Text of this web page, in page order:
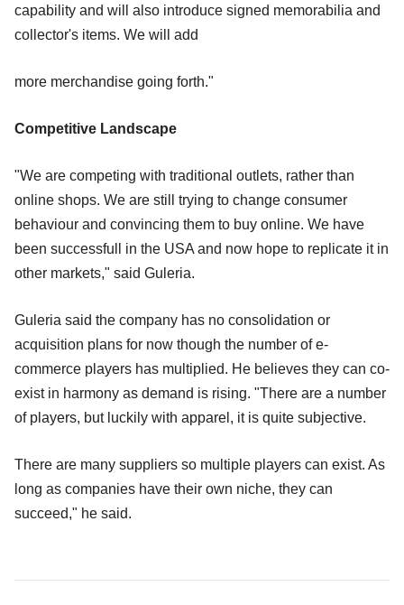
capability and will also introduce signed memorabilia and
collector's items. We will add
more merchandise going forth."
Competitive Landscape
"We are competing with traditional outlets, rather than
online shops. We are still trying to change consumer
behaviour and convincing them to buy online. We have
been successfull in the USA and now hope to replicate it in
other markets," said Guleria.
Guleria said the company has no consolidation or
acquisition plans for now though the number of e-
commerce players has multiplied. He believes they can co-
exist in harmony as demand is rising. "There are a number
of players, but luckily with apparel, it is quite subjective.
There are many suppliers so multiple players can exist. As
long as companies have their own niche, they can
succeed," he said.